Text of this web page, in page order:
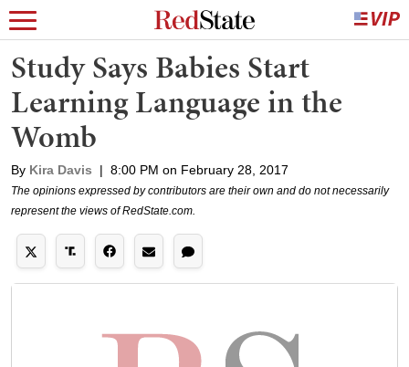
Study Says Babies Start
Learning Language in the
Womb
By Kira Davis | 8:00 PM on February 28, 2017
The opinions expressed by contributors are their own and do not necessarily
represent the views of RedState.com.